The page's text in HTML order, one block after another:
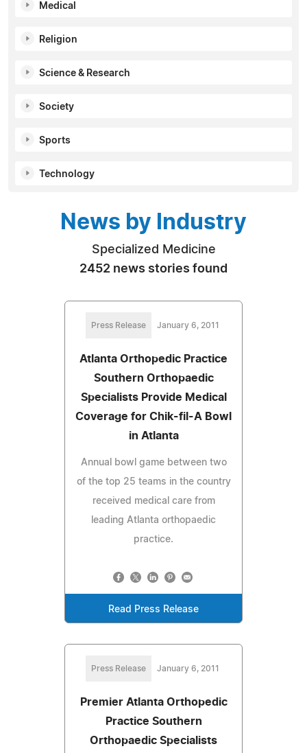
Medical
Religion
Science & Research
Society
Sports
Technology
News by Industry
Specialized Medicine
2452 news stories found
Press Release January 6, 2011
Atlanta Orthopedic Practice
Southern Orthopaedic
Specialists Provide Medical
Coverage for Chik-fil-A Bowl
in Atlanta
Annual bowl game between two
of the top 25 teams in the country
received medical care from
leading Atlanta orthopaedic
practice.
Read Press Release
Press Release January 6, 2011
Premier Atlanta Orthopedic
Practice Southern
Orthopaedic Specialists